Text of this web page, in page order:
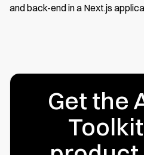
and back-end in a Next.js
Get the